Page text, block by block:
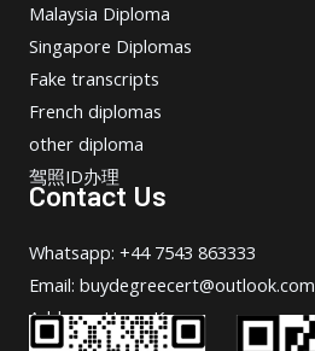
Malaysia Diploma
Singapore Diplomas
Fake transcripts
French diplomas
other diploma
驾照ID办理
Contact Us
Whatsapp: +44 7543 863333
Email: buydegreecert@outlook.com
Address: Hong Kong.